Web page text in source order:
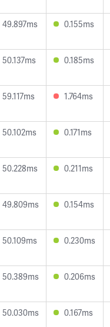
49.897ms 0.155ms
50.137ms 0.185ms
59.117ms 1.764ms
50.102ms 0.171ms
50.228ms 0.211ms
49.809ms 0.154ms
50.109ms 0.230ms
50.389ms 0.206ms
50.030ms 0.167ms